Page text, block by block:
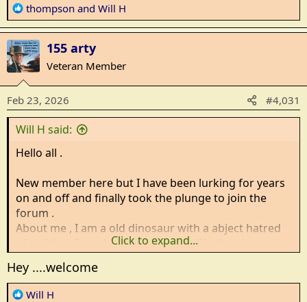
R
e
a
c
t
i
o
n
s
:
thompson and Will H
155 arty
Veteran Member
Feb 23, 2026 #4,031
Will H said:
Hello all .
New member here but I have been lurking for years
on and off and finally took the plunge to join the
forum .
About me , I am a old dinosaur with a abject hatred
of politics , I would rather laugh at life than lament
kingdoms ( Think game of thrones territory ) expect
many spelling mistakes and the adding of U to
Click to expand...
Hey ....welcome
R
Will H